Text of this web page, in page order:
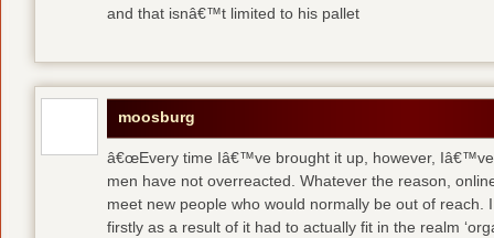
and that isnâ€™t limited to his pallet
moosburg
â€œEvery time Iâ€™ve brought it up, however,
men have not overreacted. Whatever the reason,
meet new people who would normally be out of reach.
firstly as a result of it had to actually fit in the realm